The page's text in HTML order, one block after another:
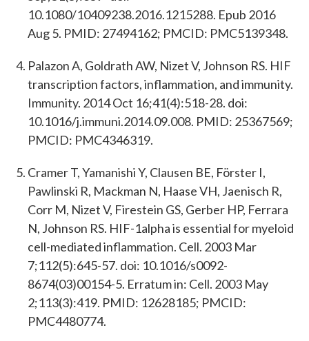
10.1080/10409238.2016.1215288. Epub 2016
Aug 5. PMID: 27494162; PMCID: PMC5139348.
Palazon A, Goldrath AW, Nizet V, Johnson RS. HIF
transcription factors, inflammation, and immunity.
Immunity. 2014 Oct 16;41(4):518-28. doi:
10.1016/j.immuni.2014.09.008. PMID: 25367569;
PMCID: PMC4346319.
Cramer T, Yamanishi Y, Clausen BE, Förster I,
Pawlinski R, Mackman N, Haase VH, Jaenisch R,
Corr M, Nizet V, Firestein GS, Gerber HP, Ferrara
N, Johnson RS. HIF-1alpha is essential for myeloid
cell-mediated inflammation. Cell. 2003 Mar
7;112(5):645-57. doi: 10.1016/s0092-
8674(03)00154-5. Erratum in: Cell. 2003 May
2;113(3):419. PMID: 12628185; PMCID:
PMC4480774.